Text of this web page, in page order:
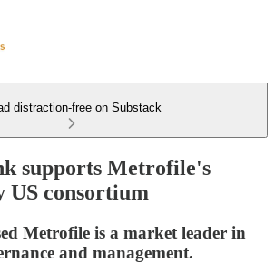
distraction-free on Substack
supports Metrofile's
US consortium
Metrofile is a market leader in
and management.